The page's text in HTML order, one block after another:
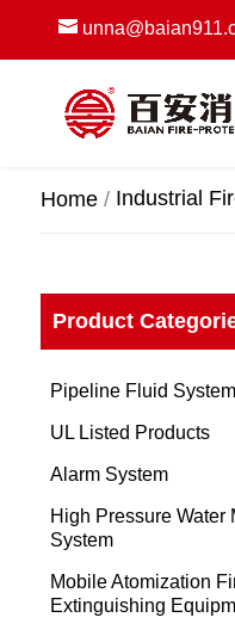
Home Industrial
Product
Pipeline Fluid System
UL Listed Products
Alarm System
High Pressure Water
System
Mobile Atomization
Extinguishing